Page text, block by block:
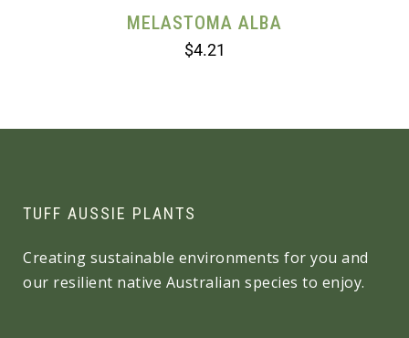
MELASTOMA ALBA
$4.21
TUFF AUSSIE PLANTS
Creating sustainable environments for you and
our resilient native Australian species to enjoy.